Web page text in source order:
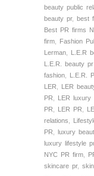
beauty public
beauty pr, best
Best PR firms
firm
Fashion
Lerman
L.E.R
L.E.R. beauty
fashion
L.E.R.
LER
LER
PR
LER luxury
PR
LER PR
relations
PR
luxury
luxury lifestyle
NYC PR firm
skincare pr,